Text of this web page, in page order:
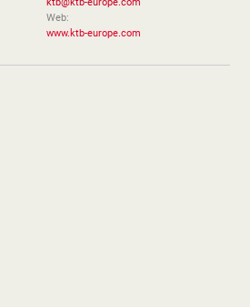
Web:
www.ktb-europe.com